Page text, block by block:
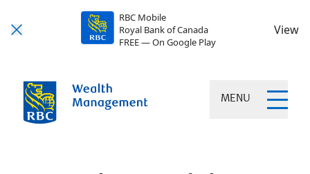
RBC Mobile
Royal Bank of Canada
FREE — On Google Play
View
MENU